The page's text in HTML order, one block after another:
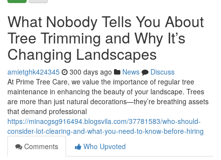
What Nobody Tells You About
Tree Trimming and Why It’s
Changing Landscapes
amietghk424345 300 days ago News
Discuss
At Prime Tree Care, we value the importance of regular tree
maintenance in enhancing the beauty of your landscape. Trees
are more than just natural decorations—they’re breathing assets
that demand professional
https://minacgsg916494.blogsvila.com/37781583/who-should-
consider-lot-clearing-and-what-you-need-to-know-before-hiring
Comments
Who Upvoted